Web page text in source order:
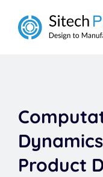
Product